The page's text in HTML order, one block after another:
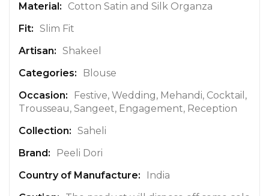
o
r
m
a
i
o
n
Cotton Satin and Silk Organza
Slim Fit
Shakeel
Blouse
Festive, Wedding, Mehandi, Cocktail,
Trousseau, Sangeet, Engagement, Reception
Saheli
Peeli Dori
India